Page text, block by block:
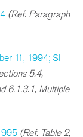
(Ref. Paragraph
11, 1994; SI
5.4,
6.1.3.1, Multiple
(Ref. Table 2,